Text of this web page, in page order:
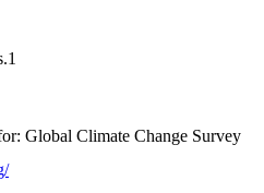
Global Climate Change Survey